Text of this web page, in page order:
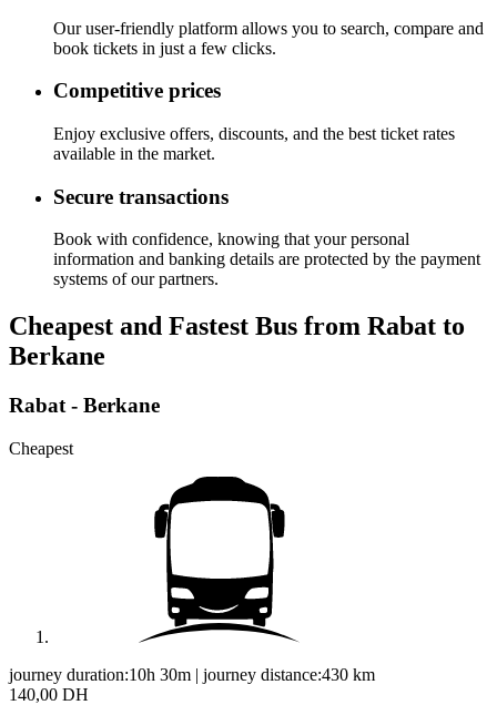
Our user-friendly platform allows you to search, compare and
book tickets in just a few clicks.
Competitive prices
Enjoy exclusive offers, discounts, and the best ticket rates
available in the market.
Secure transactions
Book with confidence, knowing that your personal
information and banking details are protected by the payment
systems of our partners.
Cheapest and Fastest Bus from Rabat to
Berkane
Rabat - Berkane
Cheapest
journey duration:10h 30m | journey distance:430 km
140,00 DH